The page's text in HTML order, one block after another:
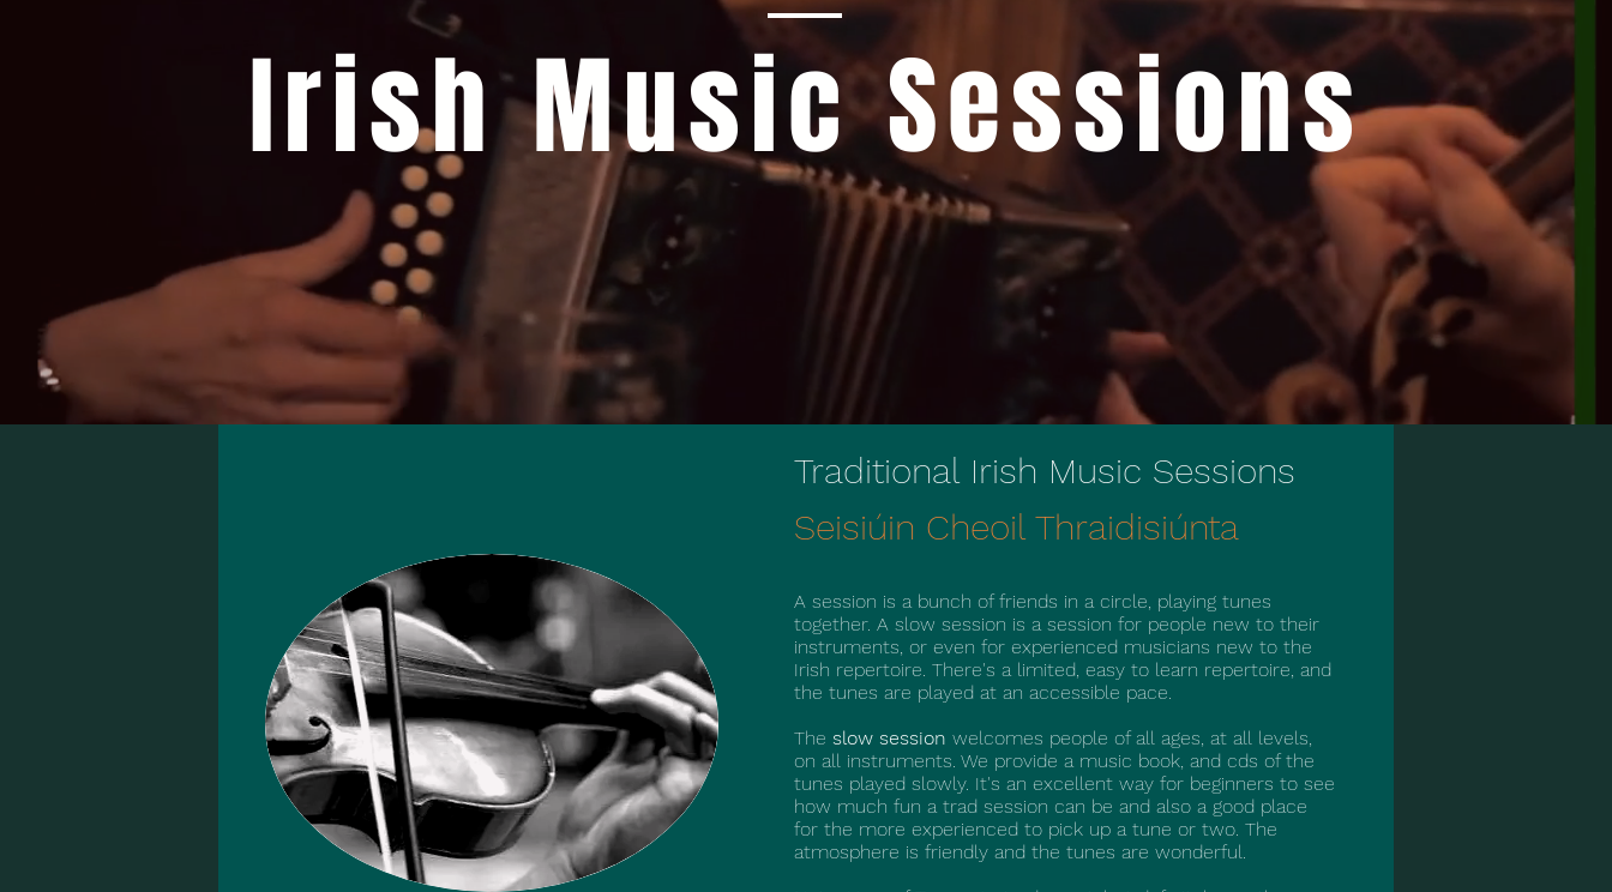
Traditional Irish Music Sessions
Seisiúin Cheoil Thraidisiúnta
A session is a bunch of friends in a circle, playing tunes
together. A slow session is a session for people new to their
instruments, or even for experienced musicians new to the
Irish repertoire. There's a limited, easy to learn repertoire, and
the tunes are played at an accessible pace.
The slow session welcomes people of all ages, at all levels,
on all instruments. We provide a music book, and cds of the
tunes played slowly. It's an excellent way for beginners to see
how much fun a trad session can be and also a good place
for the more experienced to pick up a tune or two. The
atmosphere is friendly and the tunes are wonderful.
Irish Music Sessions